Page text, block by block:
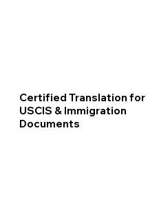
Certified Translation for
USCIS & Immigration
Documents